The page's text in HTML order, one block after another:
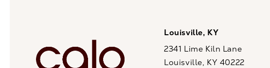
Louisville, KY
2341 Lime Kiln Lane
Louisville, KY 40222